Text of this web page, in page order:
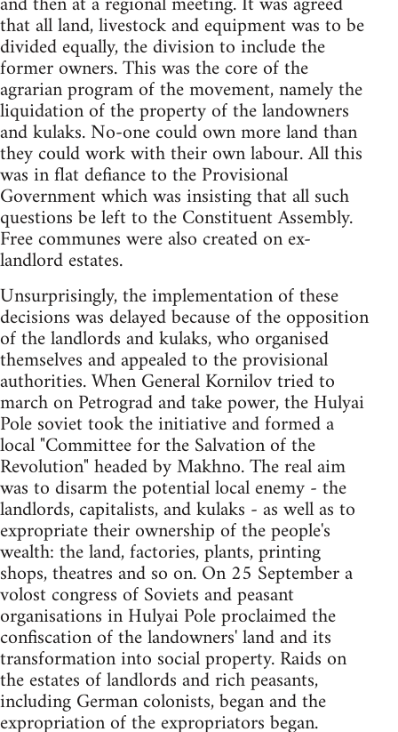
that all land, livestock and equipment was to be
divided equally, the division to include the
former owners. This was the core of the
agrarian program of the movement, namely the
liquidation of the property of the landowners
and kulaks. No-one could own more land than
they could work with their own labour. All this
was in flat defiance to the Provisional
Government which was insisting that all such
questions be left to the Constituent Assembly.
Free communes were also created on ex-
landlord estates.
Unsurprisingly, the implementation of these
decisions was delayed because of the opposition
of the landlords and kulaks, who organised
themselves and appealed to the provisional
authorities. When General Kornilov tried to
march on Petrograd and take power, the Hulyai
Pole soviet took the initiative and formed a
local "Committee for the Salvation of the
Revolution" headed by Makhno. The real aim
was to disarm the potential local enemy - the
landlords, capitalists, and kulaks - as well as to
expropriate their ownership of the people's
wealth: the land, factories, plants, printing
shops, theatres and so on. On 25 September a
volost congress of Soviets and peasant
organisations in Hulyai Pole proclaimed the
confiscation of the landowners' land and its
transformation into social property. Raids on
the estates of landlords and rich peasants,
including German colonists, began and the
expropriation of the expropriators began.